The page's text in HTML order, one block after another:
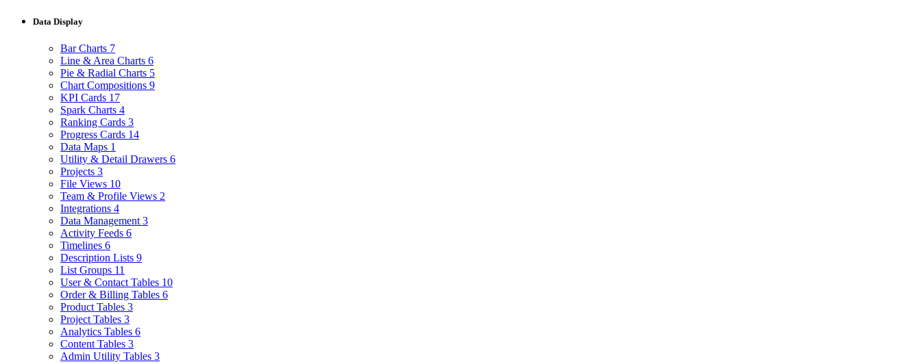
Data Display
Bar Charts 7
Line & Area Charts 6
Pie & Radial Charts 5
Chart Compositions 9
KPI Cards 17
Spark Charts 4
Ranking Cards 3
Progress Cards 14
Data Maps 1
Utility & Detail Drawers 6
Projects 3
File Views 10
Team & Profile Views 2
Integrations 4
Data Management 3
Activity Feeds 6
Timelines 6
Description Lists 9
List Groups 11
User & Contact Tables 10
Order & Billing Tables 6
Product Tables 3
Project Tables 3
Analytics Tables 6
Content Tables 3
Admin Utility Tables 3